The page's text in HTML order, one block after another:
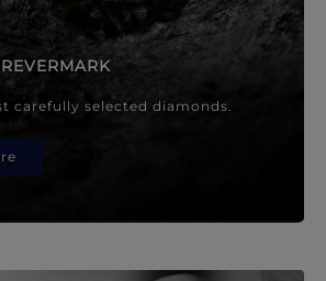
carefully selected diamonds.